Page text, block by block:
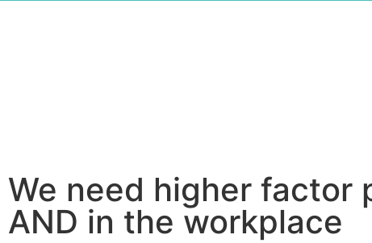
We need higher factor
AND in the workplace